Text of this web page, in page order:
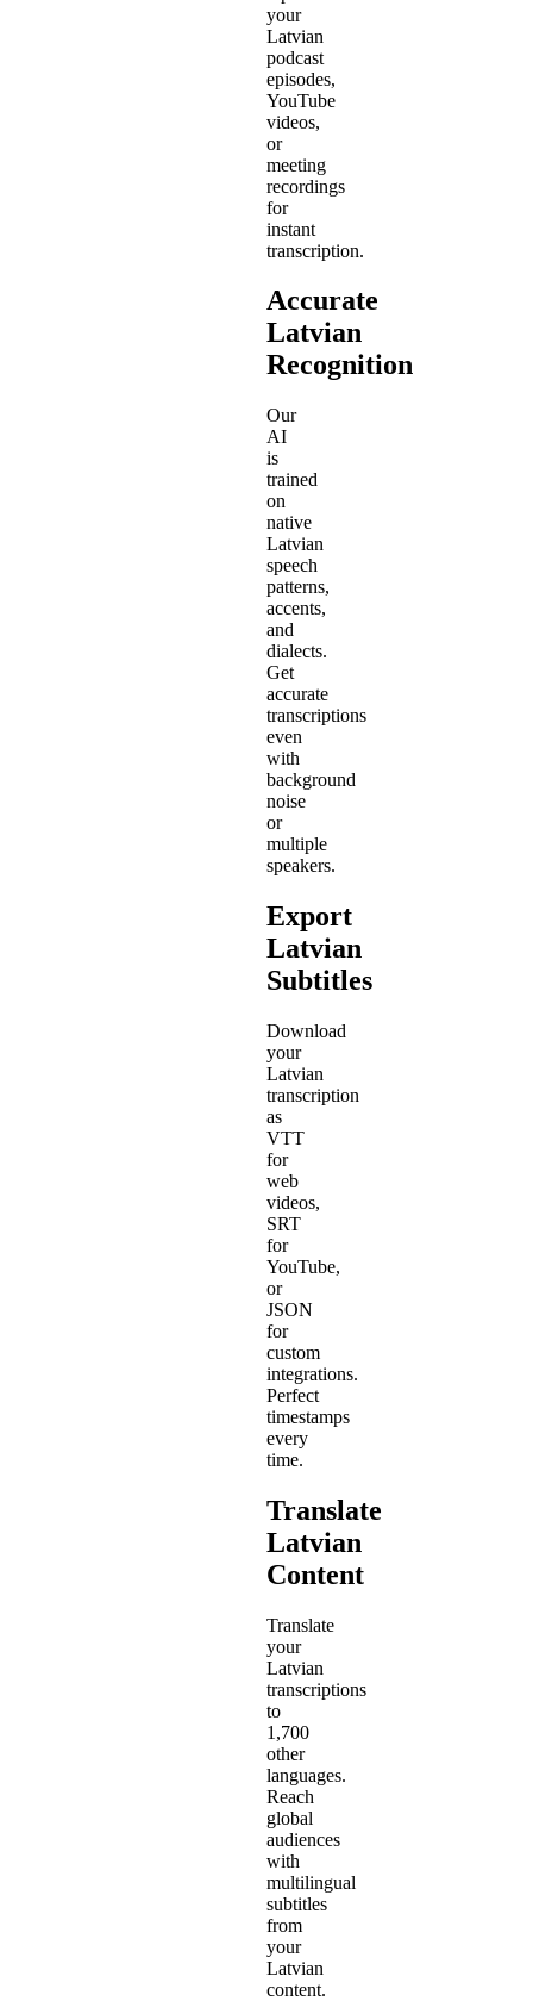
your
Latvian
podcast
episodes,
YouTube
videos,
or
meeting
recordings
for
instant
transcription.
Accurate
Latvian
Recognition
Our
AI
is
trained
on
native
Latvian
speech
patterns,
accents,
and
dialects.
Get
accurate
transcriptions
even
with
background
noise
or
multiple
speakers.
Export
Latvian
Subtitles
Download
your
Latvian
transcription
as
VTT
for
web
videos,
SRT
for
YouTube,
or
JSON
for
custom
integrations.
Perfect
timestamps
every
time.
Translate
Latvian
Content
Translate
your
Latvian
transcriptions
to
1,700
other
languages.
Reach
global
audiences
with
multilingual
subtitles
from
your
Latvian
content.